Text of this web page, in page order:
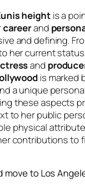
heightis a
careerand
and defining.
her current status
and
is marked
a unique
these aspects
to her public
physical
contributions to
move to Los